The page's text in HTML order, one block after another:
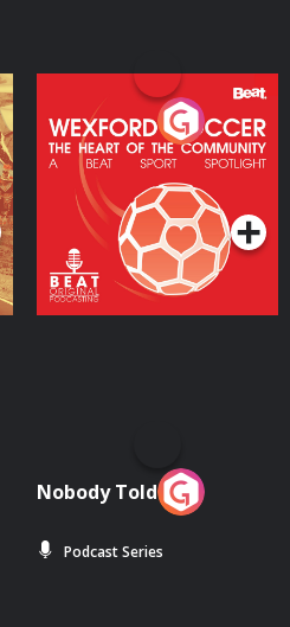
Wexford Soccer: The
Heart Of The
Community
Podcast Series
Nobody Told Me
Podcast Series